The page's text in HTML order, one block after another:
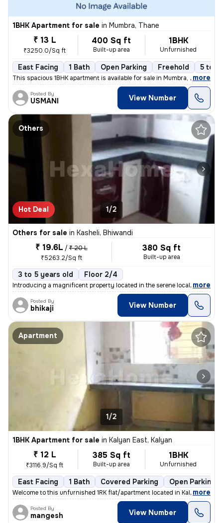
1BHK Apartment for sale in Mumbra, Thane
₹ 13 L
₹3250.0/Sq ft
400 Sq ft
Built-up area
1BHK
Unfurnished
East Facing 1 Bath Open Parking Freehold 5 to
This spacious 1BHK apartment is available for sale in Mumbra, Thane, M
, more
Posted By
USMANI View Number
Others
Hot Deal 1/2
Others for sale in Kasheli, Bhiwandi
₹ 19.6L / ₹ 20 L
₹5263.2/Sq ft
380 Sq ft
Built-up area
3 to 5 years old Floor 2/4
Introducing a magnificent property located in the serene locality of K
, more
Posted By
bhikaji View Number
Apartment
1/2
1BHK Apartment for sale in Kalyan East, Kalyan
₹ 12 L
₹3116.9/Sq ft
385 Sq ft
Built-up area
1BHK
Unfurnished
East Facing 1 Bath Covered Parking Open Parking
Welcome to this unfurnished 1RK flat/apartment located in Kalyan East,
, more
Posted By
mangesh View Number